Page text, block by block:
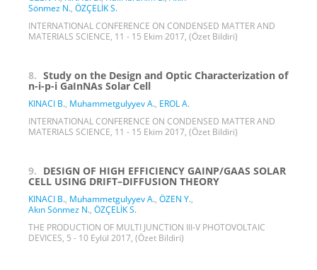
Sönmez N., ÖZÇELİK S.
INTERNATIONAL CONFERENCE ON CONDENSED MATTER AND
MATERIALS SCIENCE, 11 - 15 Ekim 2017, (Özet Bildiri)
8. Study on the Design and Optic Characterization of
n-i-p-i GaInNAs Solar Cell
KINACI B., Muhammetgulyyev A., EROL A.
INTERNATIONAL CONFERENCE ON CONDENSED MATTER AND
MATERIALS SCIENCE, 11 - 15 Ekim 2017, (Özet Bildiri)
9. DESIGN OF HIGH EFFICIENCY GAINP/GAAS SOLAR
CELL USING DRIFT–DIFFUSION THEORY
KINACI B., Muhammetgulyyev A., ÖZEN Y.,
Akın Sönmez N., ÖZÇELİK S.
THE PRODUCTION OF MULTI JUNCTION III-V PHOTOVOLTAIC
DEVICES, 5 - 10 Eylül 2017, (Özet Bildiri)